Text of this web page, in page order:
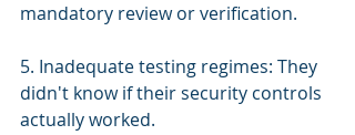
mandatory review or verification.
5. Inadequate testing regimes: They
didn't know if their security controls
actually worked.